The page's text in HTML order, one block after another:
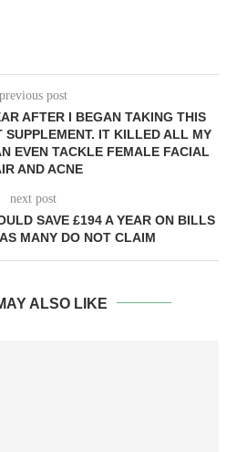
previous post
AFTER I BEGAN TAKING THIS
SUPPLEMENT. IT KILLED ALL MY
EVEN TACKLE FEMALE FACIAL
AND ACNE
next post
SAVE £194 A YEAR ON BILLS
MANY DO NOT CLAIM
ALSO LIKE